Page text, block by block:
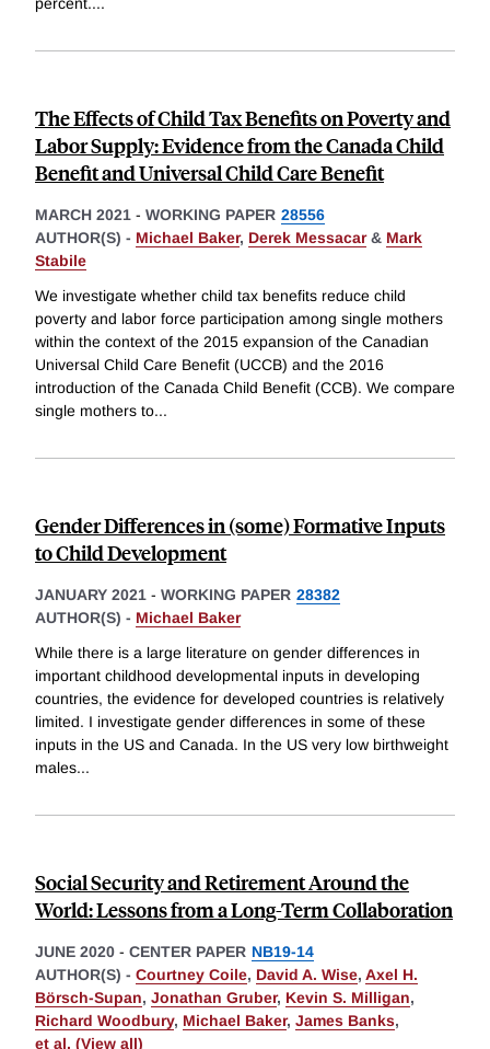
percent....
The Effects of Child Tax Benefits on Poverty and
Labor Supply: Evidence from the Canada Child
Benefit and Universal Child Care Benefit
MARCH 2021 - WORKING PAPER 28556
AUTHOR(S) - Michael Baker, Derek Messacar& Mark
Stabile
We investigate whether child tax benefits reduce child
poverty and labor force participation among single mothers
within the context of the 2015 expansion of the Canadian
Universal Child Care Benefit (UCCB) and the 2016
introduction of the Canada Child Benefit (CCB). We compare
single mothers to...
Gender Differences in (some) Formative Inputs
to Child Development
JANUARY 2021 - WORKING PAPER 28382
AUTHOR(S) - Michael Baker
While there is a large literature on gender differences in
important childhood developmental inputs in developing
countries, the evidence for developed countries is relatively
limited. I investigate gender differences in some of these
inputs in the US and Canada. In the US very low birthweight
males...
Social Security and Retirement Around the
World: Lessons from a Long-Term Collaboration
JUNE 2020 - CENTER PAPER NB19-14
AUTHOR(S) - Courtney Coile, David A. Wise, Axel H.
Börsch-Supan, Jonathan Gruber, Kevin S. Milligan,
Richard Woodbury, Michael Baker, James Banks,
et al. (View all)